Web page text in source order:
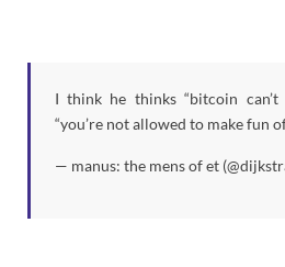
I think he thinks “bitcoin can’t
“you’re not allowed to make fun
— manus: the mens of et